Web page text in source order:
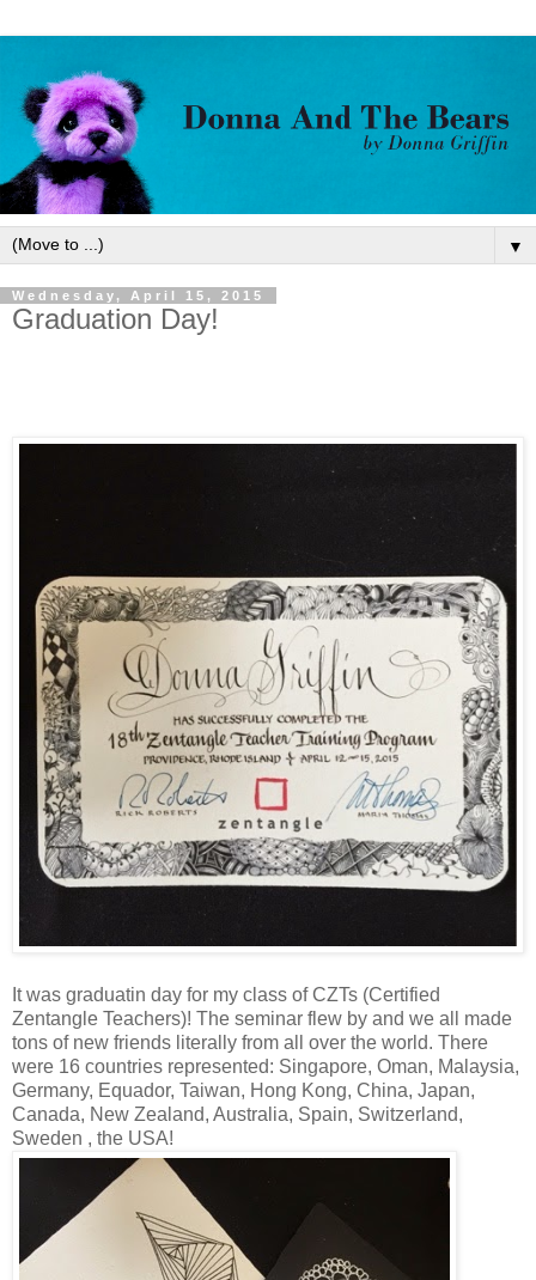
▼
Wednesday, April 15, 2015
Graduation Day!
It was graduatin day for my class of CZTs (Certified
Zentangle Teachers)! The seminar flew by and we all made
tons of new friends literally from all over the world. There
were 16 countries represented: Singapore, Oman, Malaysia,
Germany, Equador, Taiwan, Hong Kong, China, Japan,
Canada, New Zealand, Australia, Spain, Switzerland,
Sweden , the USA!